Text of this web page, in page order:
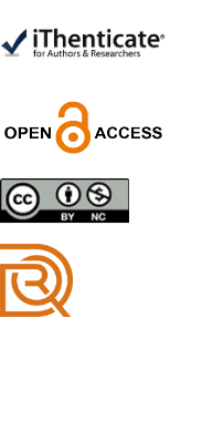
Trial
Shima Tamannaeifar,
Designing and Testing a
Model of the Relationship
between Transformational
Leadership, Job
Involvement as well as
Health Literacy and